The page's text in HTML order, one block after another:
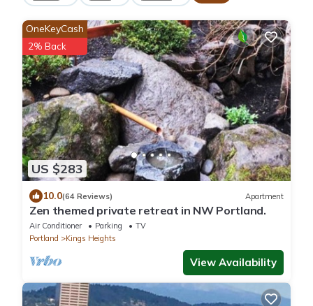
US $283
OneKeyCash
2% Back
10.0(64 Reviews) Apartment
Zen themed private retreat in NW Portland.
Air Conditioner Parking
TV
Portland
Kings Heights
View Availability